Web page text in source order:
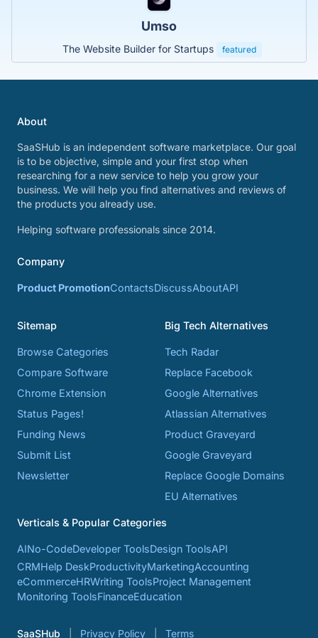
Umso
The Website Builder for Startups featured
About
SaaSHub is an independent software marketplace. Our goal
is to be objective, simple and your first stop when
researching for a new service to help you grow your
business. We will help you find alternatives and reviews of
the products you already use.
Helping software professionals since 2014.
Company
Product PromotionContactsDiscussAboutAPI
Sitemap
Browse Categories
Compare Software
Chrome Extension
Status Pages!
Funding News
Submit List
Newsletter
Big Tech Alternatives
Tech Radar
Replace Facebook
Google Alternatives
Atlassian Alternatives
Product Graveyard
Google Graveyard
Replace Google Domains
EU Alternatives
Verticals & Popular Categories
AINo-CodeDeveloper ToolsDesign ToolsAPI
CRMHelp DeskProductivityMarketingAccounting
eCommerceHRWriting ToolsProject Management
Monitoring ToolsFinanceEducation
SaaSHub Privacy Policy Terms